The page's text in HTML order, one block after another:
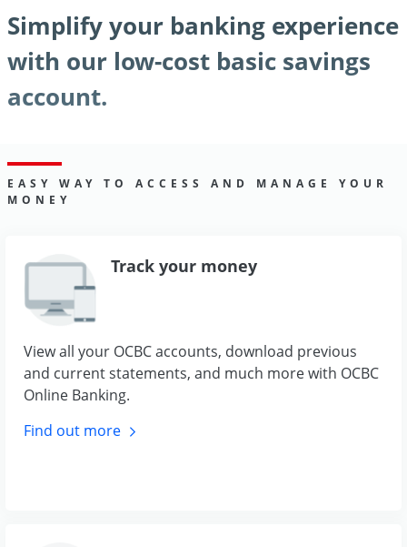
Simplify your banking experience
with our low-cost basic savings
account.
EASY WAY TO ACCESS AND MANAGE YOUR
MONEY
Track your money
View all your OCBC accounts, download previous
and current statements, and much more with OCBC
Online Banking.
Find out more